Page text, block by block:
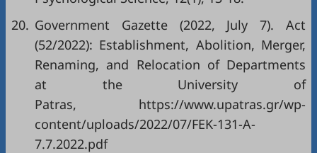
20. Government Gazette (2022, July 7). Act
(52/2022): Establishment, Abolition, Merger,
Renaming, and Relocation of Departments
at the University of
Patras, https://www.upatras.gr/wp-
content/uploads/2022/07/FEK-131-A-
7.7.2022.pdf